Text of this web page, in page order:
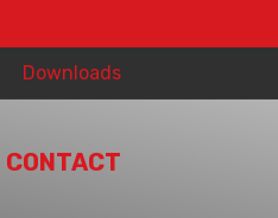
Downloads
CONTACT